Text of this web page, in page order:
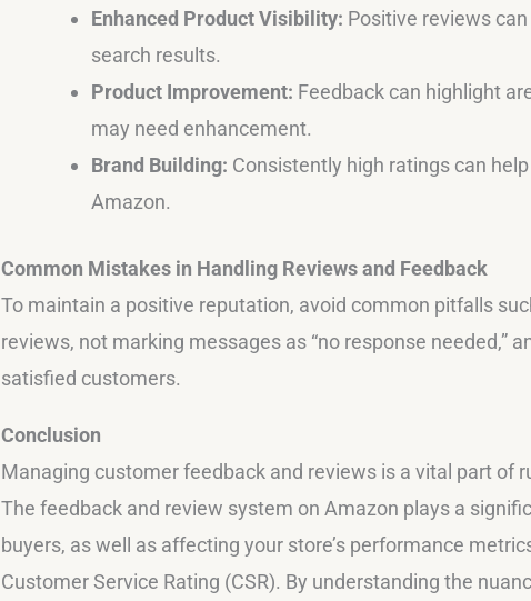
Enhanced Product Visibility: Positive reviews
search results.
Product Improvement: Feedback can highlight
may need enhancement.
Brand Building: Consistently high ratings can
Amazon.
Common Mistakes in Handling Reviews and Feedback
To maintain a positive reputation, avoid common pitfalls
reviews, not marking messages as “no response needed,”
satisfied customers.
Conclusion
Managing customer feedback and reviews is a vital part of
The feedback and review system on Amazon plays a
buyers, as well as affecting your store’s performance
Customer Service Rating (CSR). By understanding the